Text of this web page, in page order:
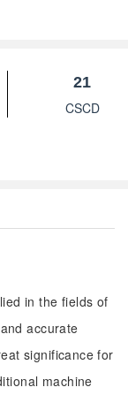
21
CSCD
in the fields of
accurate
significance for
machine